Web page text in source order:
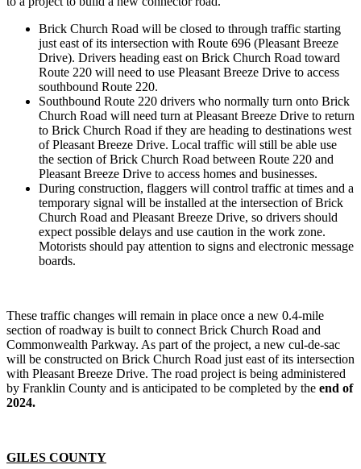
Brick Church Road will be closed to through traffic starting
just east of its intersection with Route 696 (Pleasant Breeze
Drive). Drivers heading east on Brick Church Road toward
Route 220 will need to use Pleasant Breeze Drive to access
southbound Route 220.
Southbound Route 220 drivers who normally turn onto Brick
Church Road will need turn at Pleasant Breeze Drive to return
to Brick Church Road if they are heading to destinations west
of Pleasant Breeze Drive. Local traffic will still be able use
the section of Brick Church Road between Route 220 and
Pleasant Breeze Drive to access homes and businesses.
During construction, flaggers will control traffic at times and a
temporary signal will be installed at the intersection of Brick
Church Road and Pleasant Breeze Drive, so drivers should
expect possible delays and use caution in the work zone.
Motorists should pay attention to signs and electronic message
boards.
These traffic changes will remain in place once a new 0.4-mile
section of roadway is built to connect Brick Church Road and
Commonwealth Parkway. As part of the project, a new cul-de-sac
will be constructed on Brick Church Road just east of its intersection
with Pleasant Breeze Drive. The road project is being administered
by Franklin County and is anticipated to be completed by the end of
2024.
GILES COUNTY